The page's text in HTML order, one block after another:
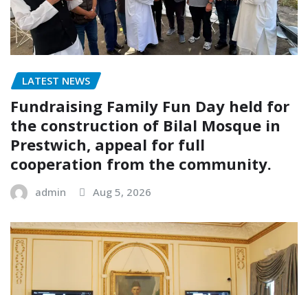
LATEST NEWS
Fundraising Family Fun Day held for
the construction of Bilal Mosque in
Prestwich, appeal for full
cooperation from the community.
admin Aug 5, 2026